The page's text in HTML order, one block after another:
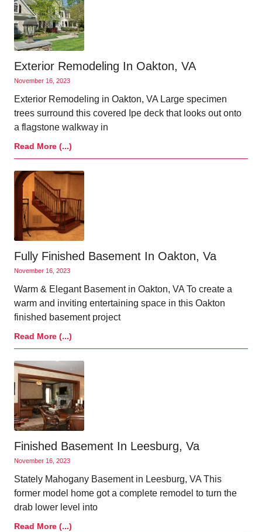
Exterior Remodeling In Oakton, VA
November 16, 2023
Exterior Remodeling in Oakton, VA Large specimen
trees surround this covered Ipe deck that looks out onto
a flagstone walkway in
Read More (...)
Fully Finished Basement In Oakton, Va
November 16, 2023
Warm & Elegant Basement in Oakton, VA To create a
warm and inviting entertaining space in this Oakton
finished basement project
Read More (...)
Finished Basement In Leesburg, Va
November 16, 2023
Stately Mahogany Basement in Leesburg, VA This
former model home got a complete remodel to turn the
drab lower level into
Read More (...)